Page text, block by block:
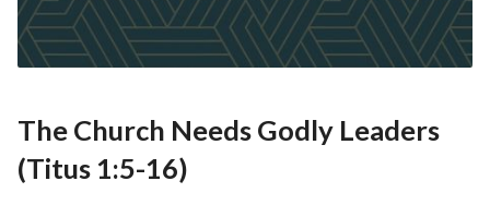
The Church Needs Godly Leaders
(Titus 1:5-16)